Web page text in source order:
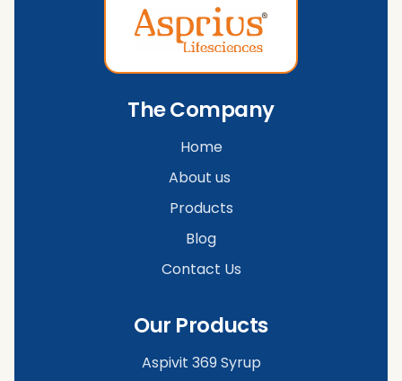
The Company
Home
About us
Products
Blog
Contact Us
Our Products
Aspivit 369 Syrup